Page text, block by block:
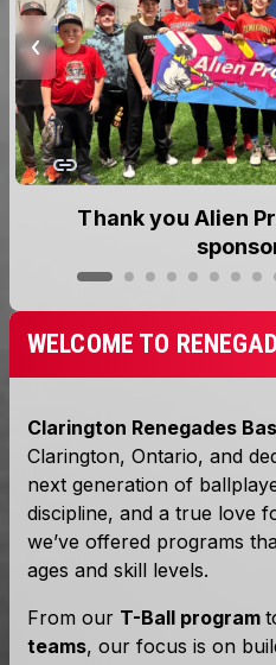
Thank you Alien
WELCOME TO